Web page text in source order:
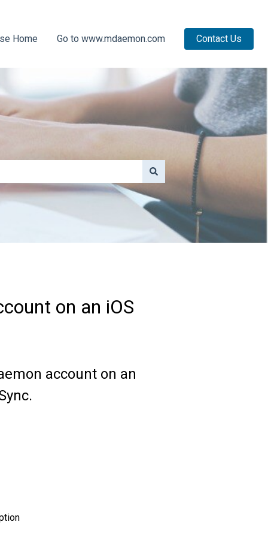
Home Go to www.mdaemon.com Contact Us
on an iOS
account on an